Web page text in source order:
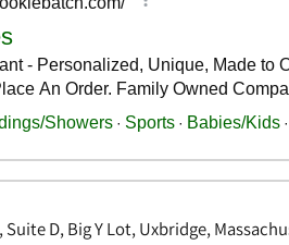
D, Big Y Lot, Uxbridge,